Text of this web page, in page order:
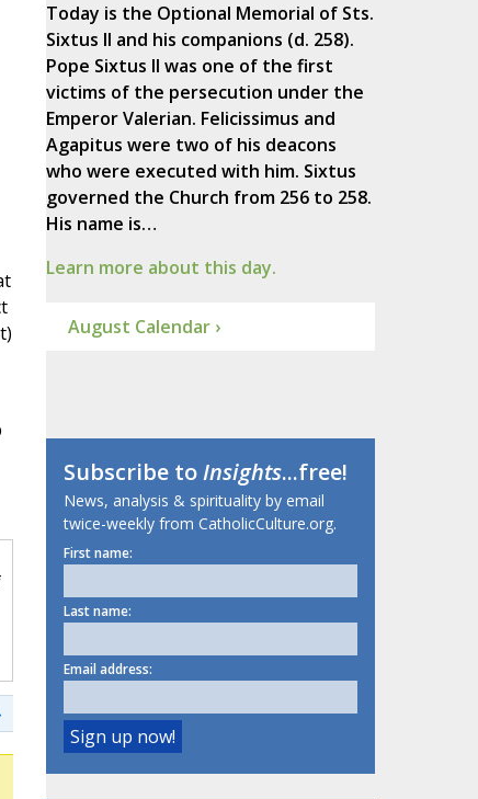
Today is the Optional Memorial of Sts.
Sixtus II and his companions (d. 258).
Pope Sixtus II was one of the first
victims of the persecution under the
Emperor Valerian. Felicissimus and
Agapitus were two of his deacons
who were executed with him. Sixtus
governed the Church from 256 to 258.
His name is…
Learn more about this day.
August Calendar ›
Subscribe toInsights...free!
News, analysis & spirituality by email
twice-weekly from CatholicCulture.org.
First name:
Last name:
Email address: